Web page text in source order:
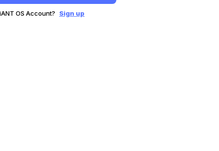
OS Account? Sign up